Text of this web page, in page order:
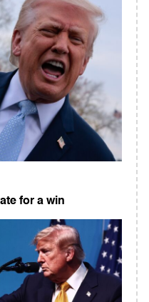
for a win